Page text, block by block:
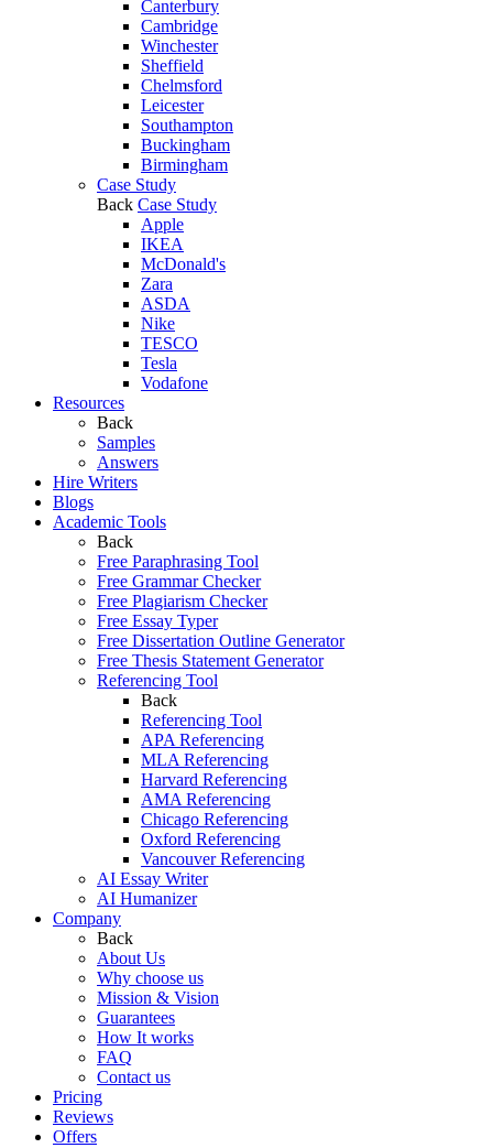
Canterbury
Cambridge
Winchester
Sheffield
Chelmsford
Leicester
Southampton
Buckingham
Birmingham
Case Study
Back Case Study
Apple
IKEA
McDonald's
Zara
ASDA
Nike
TESCO
Tesla
Vodafone
Resources
Back
Samples
Answers
Hire Writers
Blogs
Academic Tools
Back
Free Paraphrasing Tool
Free Grammar Checker
Free Plagiarism Checker
Free Essay Typer
Free Dissertation Outline Generator
Free Thesis Statement Generator
Referencing Tool
Back
Referencing Tool
APA Referencing
MLA Referencing
Harvard Referencing
AMA Referencing
Chicago Referencing
Oxford Referencing
Vancouver Referencing
AI Essay Writer
AI Humanizer
Company
Back
About Us
Why choose us
Mission & Vision
Guarantees
How It works
FAQ
Contact us
Pricing
Reviews
Offers